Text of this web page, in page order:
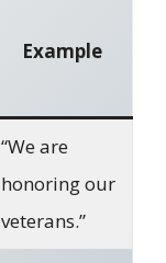
Example
“We are
honoring our
veterans.”